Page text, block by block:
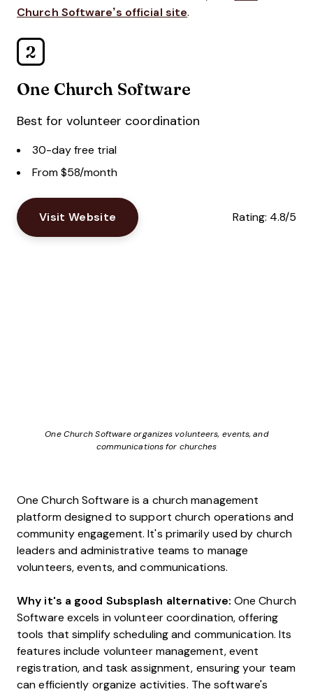
2
One Church Software
Best for volunteer coordination
30-day free trial
From $58/month
Visit Website Rating: 4.8/5
One Church Software organizes volunteers, events, and
communications for churches
One Church Software is a church management
platform designed to support church operations and
community engagement. It's primarily used by church
leaders and administrative teams to manage
volunteers, events, and communications.
Why it's a good Subsplash alternative: One Church
Software excels in volunteer coordination, offering
tools that simplify scheduling and communication. Its
features include volunteer management, event
registration, and task assignment, ensuring your team
can efficiently organize activities. The software's
Church Software’s official site.